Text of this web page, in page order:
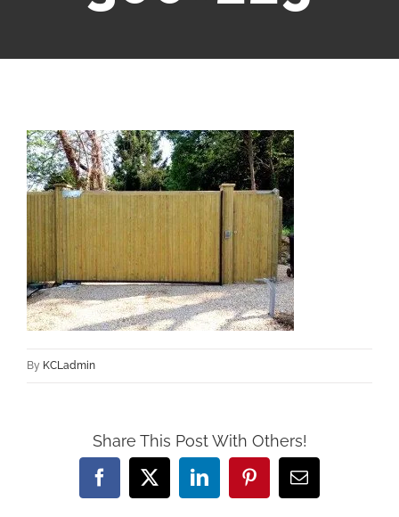
By KCLadmin
Share This Post With Others!
Facebook
X LinkedInPinterestEmail